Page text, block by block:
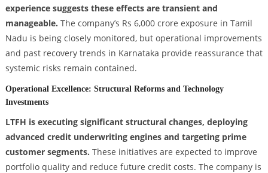
experience suggests these effects are transient and
manageable. The company’s Rs 6,000 crore exposure in Tamil
Nadu is being closely monitored, but operational improvements
and past recovery trends in Karnataka provide reassurance that
systemic risks remain contained.
Operational Excellence: Structural Reforms and Technology
Investments
LTFH is executing significant structural changes, deploying
advanced credit underwriting engines and targeting prime
customer segments. These initiatives are expected to improve
portfolio quality and reduce future credit costs. The company is